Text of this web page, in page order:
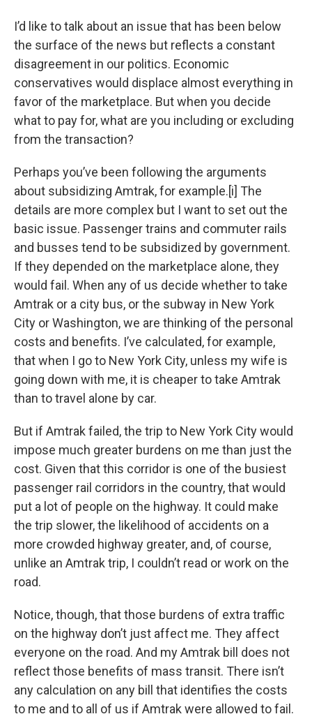
n
I’d like to talk about an issue that has been below
the surface of the news but reflects a constant
disagreement in our politics. Economic
conservatives would displace almost everything in
favor of the marketplace. But when you decide
what to pay for, what are you including or excluding
from the transaction?
Perhaps you’ve been following the arguments
about subsidizing Amtrak, for example.[i] The
details are more complex but I want to set out the
basic issue. Passenger trains and commuter rails
and busses tend to be subsidized by government.
If they depended on the marketplace alone, they
would fail. When any of us decide whether to take
Amtrak or a city bus, or the subway in New York
City or Washington, we are thinking of the personal
costs and benefits. I’ve calculated, for example,
that when I go to New York City, unless my wife is
going down with me, it is cheaper to take Amtrak
than to travel alone by car.
But if Amtrak failed, the trip to New York City would
impose much greater burdens on me than just the
cost. Given that this corridor is one of the busiest
passenger rail corridors in the country, that would
put a lot of people on the highway. It could make
the trip slower, the likelihood of accidents on a
more crowded highway greater, and, of course,
unlike an Amtrak trip, I couldn’t read or work on the
road.
Notice, though, that those burdens of extra traffic
on the highway don’t just affect me. They affect
everyone on the road. And my Amtrak bill does not
reflect those benefits of mass transit. There isn’t
any calculation on any bill that identifies the costs
to me and to all of us if Amtrak were allowed to fail.